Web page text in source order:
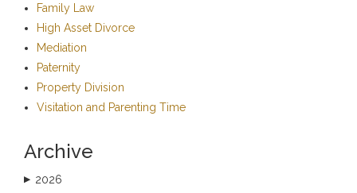
Family Law
High Asset Divorce
Mediation
Paternity
Property Division
Visitation and Parenting Time
Archive
▶ 2026